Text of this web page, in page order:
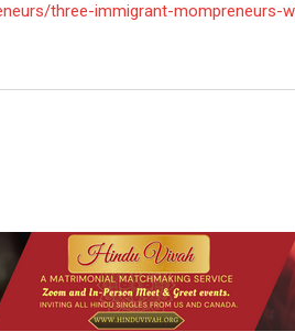
three-immigrant-mompreneurs-